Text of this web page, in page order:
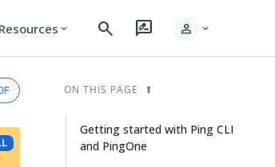
Resources expand_more search rate_review person expand_more
ON THIS PAGE
Getting started with Ping CLI
and PingOne